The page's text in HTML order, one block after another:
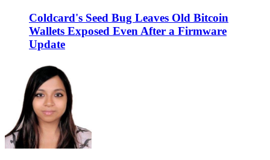
Coldcard's Seed Bug Leaves Old Bitcoin
Wallets Exposed Even After a Firmware
Update